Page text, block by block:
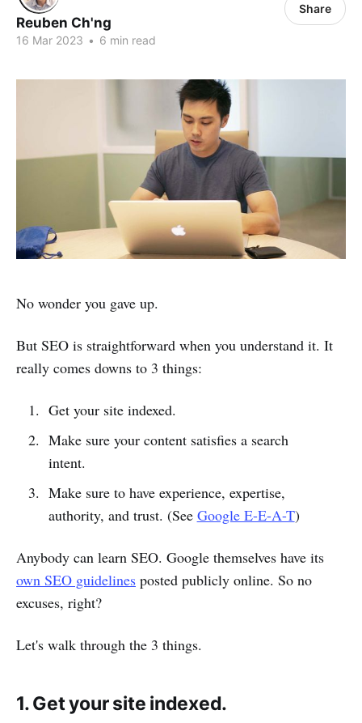
Reuben Ch'ng
16 Mar 2023 • 6 min read
Share
No wonder you gave up.
But SEO is straightforward when you understand it. It
really comes downs to 3 things:
Get your site indexed.
Make sure your content satisfies a search
intent.
Make sure to have experience, expertise,
authority, and trust. (See Google E-E-A-T)
Anybody can learn SEO. Google themselves have its
own SEO guidelines posted publicly online. So no
excuses, right?
Let's walk through the 3 things.
1. Get your site indexed.